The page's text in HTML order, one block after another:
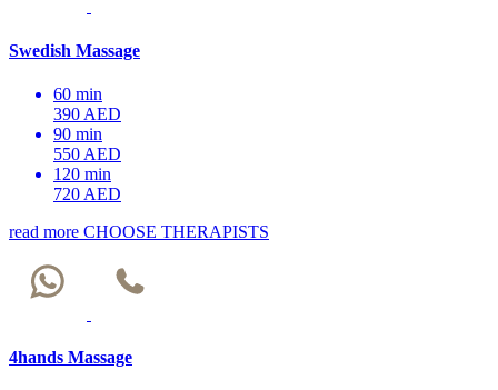
Swedish Massage
60 min
390 AED
90 min
550 AED
120 min
720 AED
read more CHOOSE THERAPISTS
4hands Massage